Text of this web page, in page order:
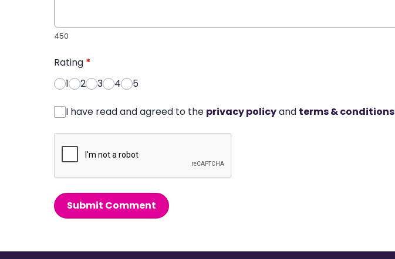
450
Rating *
1
2 3 4 5
I have read and agreed to the privacy policyand terms & conditions
Submit Comment